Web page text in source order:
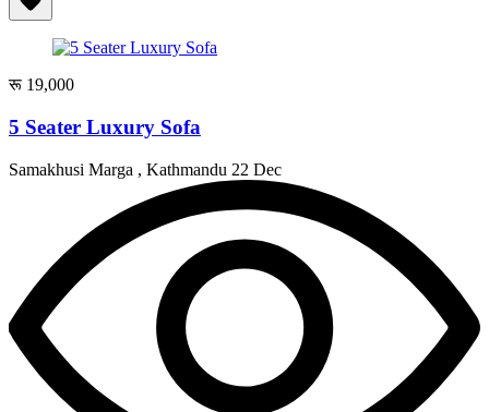
रू 19,000
5 Seater Luxury Sofa
Samakhusi Marga , Kathmandu 22 Dec